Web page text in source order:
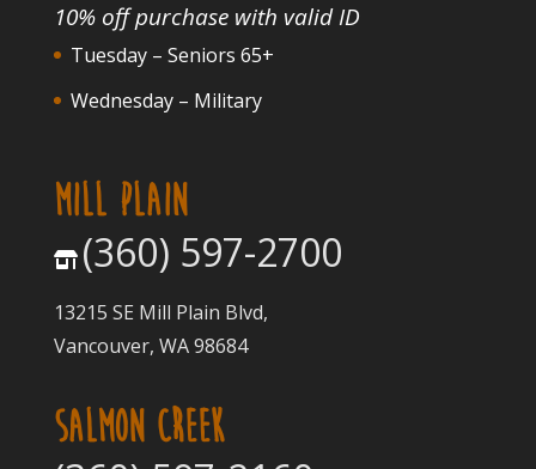
10% off purchase with valid ID
Tuesday – Seniors 65+
Wednesday – Military
MILL PLAIN
(360) 597-2700
13215 SE Mill Plain Blvd,
Vancouver, WA 98684
SALMON CREEK